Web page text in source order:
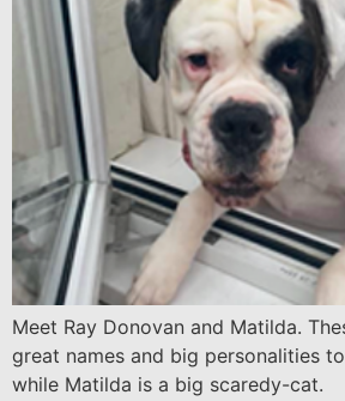
Meet Ray Donovan and Matilda.
great names and big personalities
while Matilda is a big scaredy-cat.